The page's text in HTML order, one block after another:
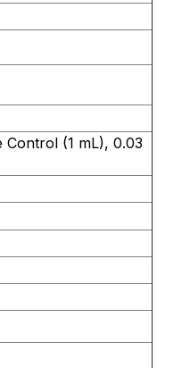
Control (1 mL), 0.03